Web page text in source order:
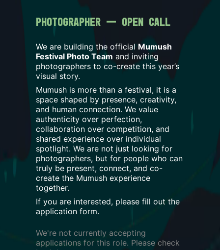
Photographer — Open Call
We are building the official Mumush
Festival Photo Team and inviting
photographers to co-create this year’s
visual story.
Mumush is more than a festival, it is a
space shaped by presence, creativity,
and human connection. We value
authenticity over perfection,
collaboration over competition, and
shared experience over individual
spotlight. We are not just looking for
photographers, but for people who can
truly be present, connect, and co-
create the Mumush experience
together.
If you are interested, please fill out the
application form.
We're not currently accepting
applications for this role. Please check